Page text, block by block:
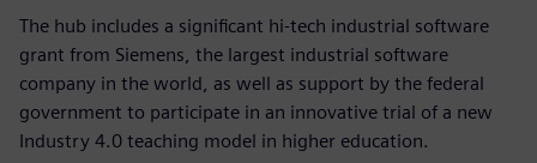
The hub includes a significant hi-tech industrial software
grant from Siemens, the largest industrial software
company in the world, as well as support by the federal
government to participate in an innovative trial of a new
Industry 4.0 teaching model in higher education.